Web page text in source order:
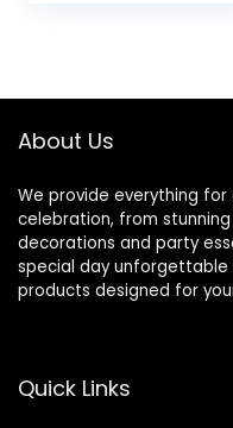
About Us
We provide everything
celebration, from
decorations and party
special day
products designed for
Quick Links